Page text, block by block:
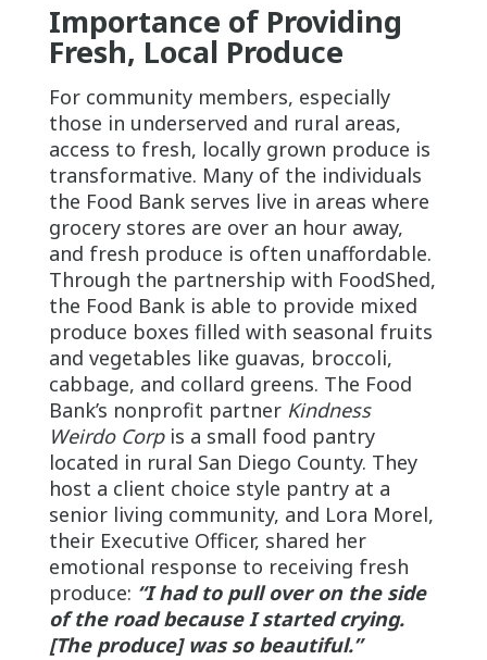
Importance of Providing
Fresh, Local Produce
For community members, especially
those in underserved and rural areas,
access to fresh, locally grown produce is
transformative. Many of the individuals
the Food Bank serves live in areas where
grocery stores are over an hour away,
and fresh produce is often unaffordable.
Through the partnership with FoodShed,
the Food Bank is able to provide mixed
produce boxes filled with seasonal fruits
and vegetables like guavas, broccoli,
cabbage, and collard greens. The Food
Bank’s nonprofit partner Kindness
Weirdo Corpis a small food pantry
located in rural San Diego County. They
host a client choice style pantry at a
senior living community, and Lora Morel,
their Executive Officer, shared her
emotional response to receiving fresh
produce: “I had to pull over on the side
of the road because I started crying.
[The produce] was so beautiful.”